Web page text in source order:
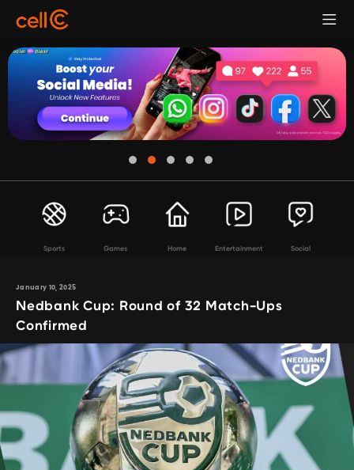
Sports Games Home Entertainment Social
January 10, 2025
Nedbank Cup: Round of 32 Match-Ups
Confirmed